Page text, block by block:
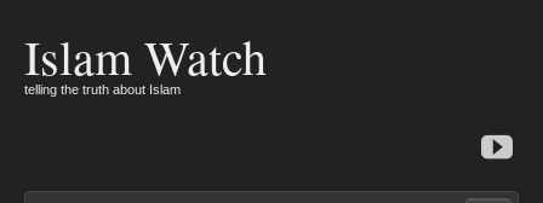
Islam Watch
telling the truth about Islam